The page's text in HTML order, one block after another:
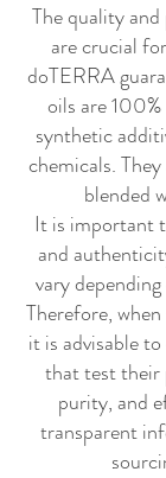
The quality
are crucial
doTERRA
oils are
synthetic
chemicals.
blended
It is important
and
vary
Therefore,
it is advisable
that test their
purity, and
transparent